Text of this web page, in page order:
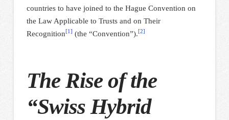
countries to have joined to the Hague Convention on
the Law Applicable to Trusts and on Their
Recognition[1] (the “Convention”).[2]
The Rise of the
“Swiss Hybrid